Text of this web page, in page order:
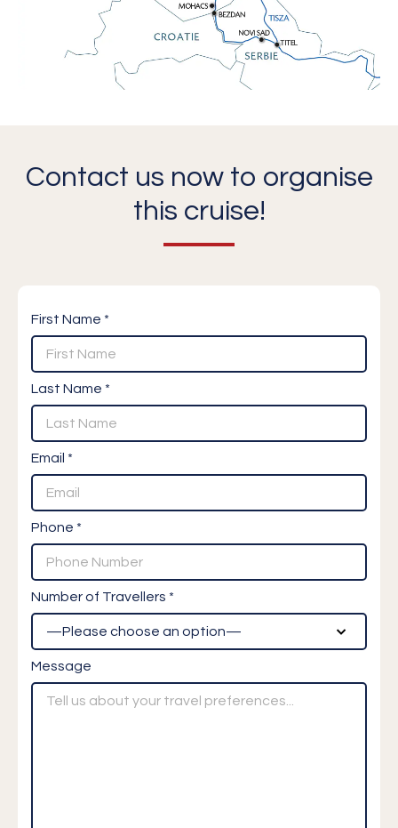
Contact us now to organise
this cruise!
First Name *
Last Name *
Email *
Phone *
Number of Travellers *
Message